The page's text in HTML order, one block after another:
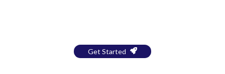
Get Started